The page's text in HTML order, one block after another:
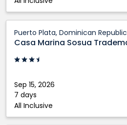
Puerto Plata, Dominican Republic
Sep 15, 2026
7 days
All Inclusive
Marina
Sosua
Trademark
Wyndham
All
Inclusive:
Puerto